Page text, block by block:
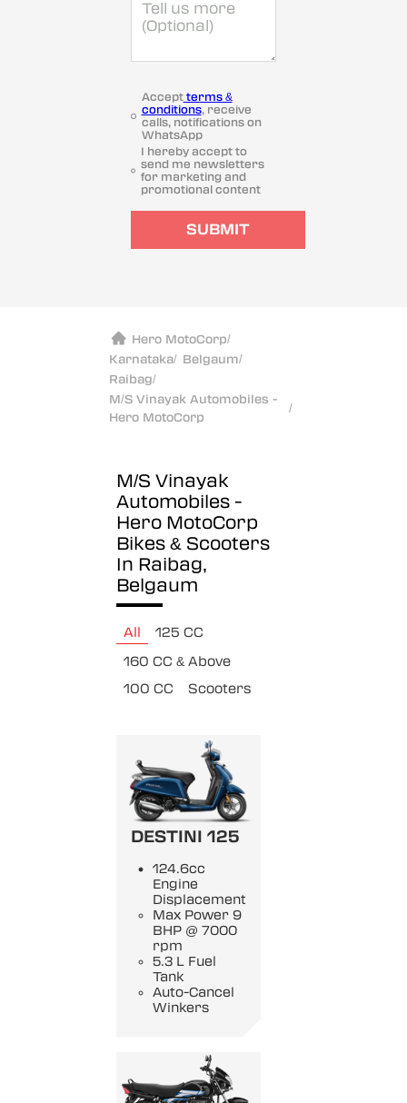
Acceptterms &
conditions, receive
calls, notifications on
WhatsApp
I hereby accept to
send me newsletters
for marketing and
promotional content
SUBMIT
Hero MotoCorp/
Karnataka/ Belgaum/
Raibag/
M/S Vinayak Automobiles -
Hero MotoCorp
/
M/S Vinayak
Automobiles -
Hero MotoCorp
Bikes & Scooters
In Raibag,
Belgaum
All
125 CC
160 CC & Above
100 CC
Scooters
DESTINI 125
124.6cc
Engine
Displacement
Max Power 9
BHP @ 7000
rpm
5.3 L Fuel
Tank
Auto-Cancel
Winkers